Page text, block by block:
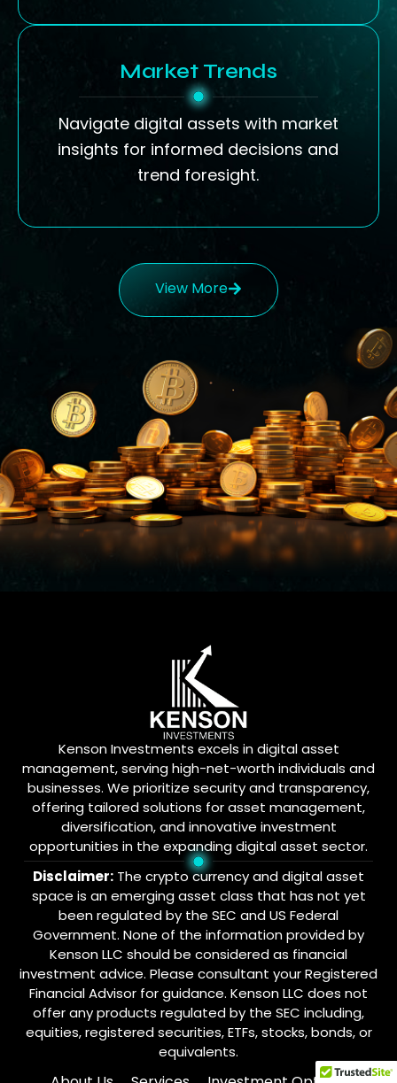
Market Trends
Navigate digital assets with market
insights for informed decisions and
trend foresight.
View More
Kenson Investments excels in digital asset
management, serving high-net-worth individuals and
businesses. We prioritize security and transparency,
offering tailored solutions for asset management,
diversification, and innovative investment
opportunities in the expanding digital asset sector.
Disclaimer: The crypto currency and digital asset
space is an emerging asset class that has not yet
been regulated by the SEC and US Federal
Government. None of the information provided by
Kenson LLC should be considered as financial
investment advice. Please consultant your Registered
Financial Advisor for guidance. Kenson LLC does not
offer any products regulated by the SEC including,
equities, registered securities, ETFs, stocks, bonds, or
equivalents.